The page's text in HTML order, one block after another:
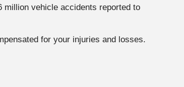
million vehicle accidents reported to
for your injuries and losses.